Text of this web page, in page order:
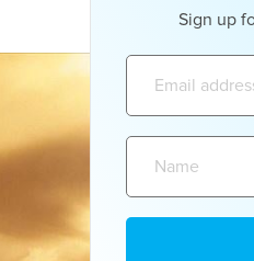
Sign up